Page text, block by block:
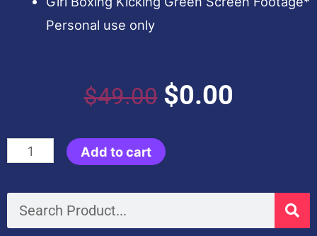
Personal use only
$49.00 Original
$49.00.
$0.00
$0.00.
Kungfu
4
Like
Add to cart
Search